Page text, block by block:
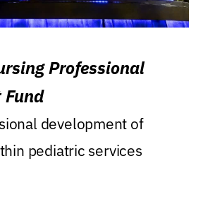
Professional
Fund
development of
pediatric services